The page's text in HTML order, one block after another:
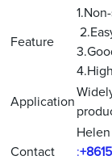
Feature
Application
Contact
: